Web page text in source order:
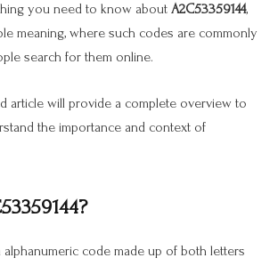
you need to know about A2C53359144,
meaning, where such codes are commonly
search for them online.
article will provide a complete overview to
the importance and context of
code made up of both letters